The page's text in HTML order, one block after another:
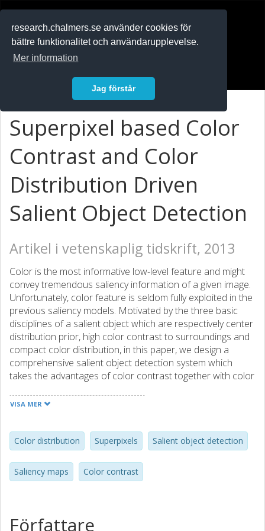
research.chalmers.se använder cookies för
bättre funktionalitet och användarupplevelse.
Mer information
Jag förstår
Superpixel based Color
Contrast and Color
Distribution Driven
Salient Object Detection
Artikel i vetenskaplig tidskrift, 2013
Color is the most informative low-level feature and might
convey tremendous saliency information of a given image.
Unfortunately, color feature is seldom fully exploited in the
previous saliency models. Motivated by the three basic
disciplines of a salient object which are respectively center
distribution prior, high color contrast to surroundings and
compact color distribution, in this paper, we design a
comprehensive salient object detection system which
takes the advantages of color contrast together with color
overall procedure flow of our unified framework contains
refinement. In color contrast saliency computation, we
calculate center-surrounded color contrast and then
employ the distribution prior in order to select correct
color components. A global saliency smoothing procedure
distortion problem, leading to the entire object being
VISA MER
Color distribution Superpixels Salient object detection
Saliency maps Color contrast
Författare